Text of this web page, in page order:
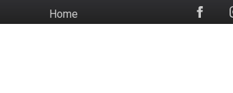
to
HomeSocial